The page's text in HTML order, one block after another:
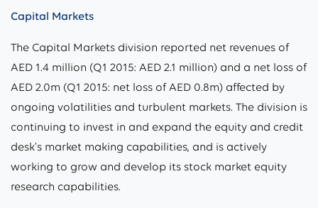
Capital Markets
The Capital Markets division reported net revenues of
AED 1.4 million (Q1 2015: AED 2.1 million) and a net loss of
AED 2.0m (Q1 2015: net loss of AED 0.8m) affected by
ongoing volatilities and turbulent markets. The division is
continuing to invest in and expand the equity and credit
desk’s market making capabilities, and is actively
working to grow and develop its stock market equity
research capabilities.